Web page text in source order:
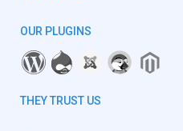
OUR PLUGINS
THEY TRUST US